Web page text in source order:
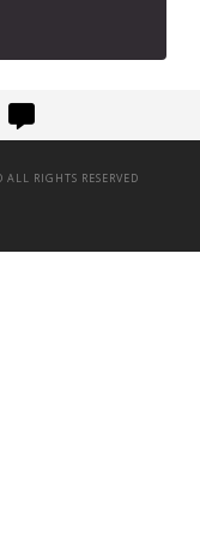
RIGHTS RESERVED